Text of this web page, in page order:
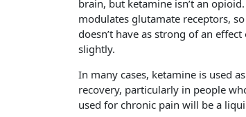
brain, but ketamine isn’t an
modulates glutamate receptors,
doesn’t have as strong of an
slightly.
In many cases, ketamine is used
recovery, particularly in people
used for chronic pain will be a